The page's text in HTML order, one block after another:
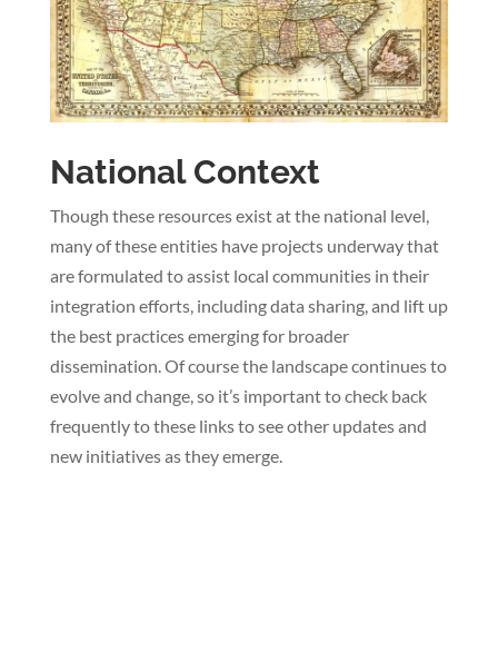
National Context
Though these resources exist at the national level,
many of these entities have projects underway that
are formulated to assist local communities in their
integration efforts, including data sharing, and lift up
the best practices emerging for broader
dissemination. Of course the landscape continues to
evolve and change, so it’s important to check back
frequently to these links to see other updates and
new initiatives as they emerge.